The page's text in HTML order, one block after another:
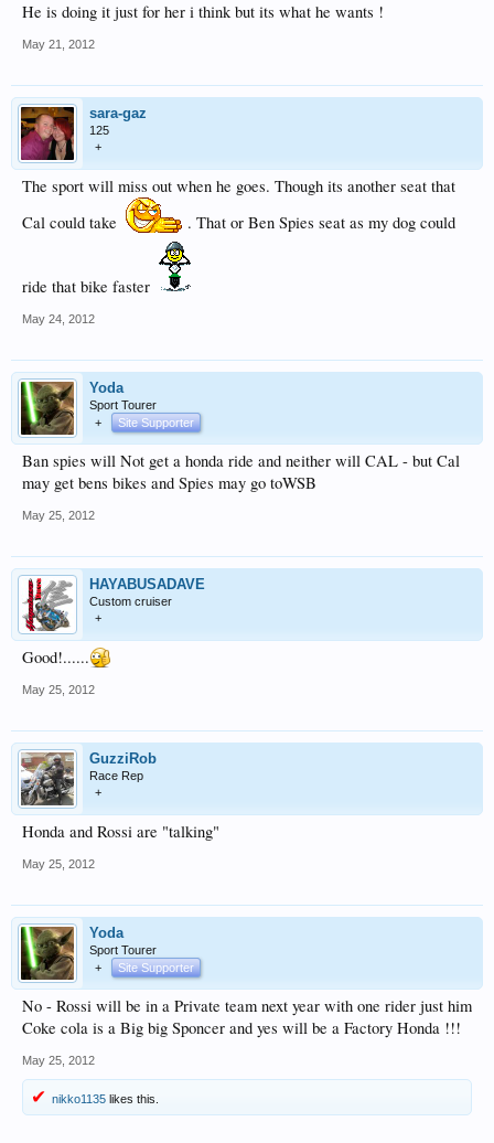
He is doing it just for her i think but its what he wants !
May 21, 2012
sara-gaz
125
+
The sport will miss out when he goes. Though its another seat that
Cal could take
. That or Ben Spies seat as my dog could
ride that bike faster
May 24, 2012
Yoda
Sport Tourer
+
Site Supporter
Ban spies will Not get a honda ride and neither will CAL - but Cal
may get bens bikes and Spies may go toWSB
May 25, 2012
HAYABUSADAVE
Custom cruiser
+
Good!......
May 25, 2012
GuzziRob
Race Rep
+
Honda and Rossi are "talking"
May 25, 2012
Yoda
Sport Tourer
+
Site Supporter
No - Rossi will be in a Private team next year with one rider just him
Coke cola is a Big big Sponcer and yes will be a Factory Honda !!!
May 25, 2012
nikko1135 likes this.